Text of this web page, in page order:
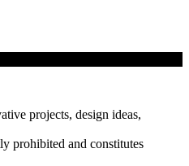
projects, design ideas,
prohibited and constitutes